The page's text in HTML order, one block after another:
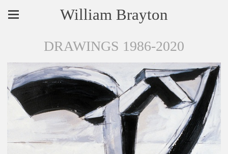
William Brayton
DRAWINGS 1986-2020